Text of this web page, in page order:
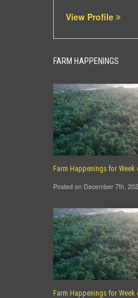
View Profile
FARM HAPPENINGS
Farm Happenings for Week
Posted on December 7th,
Farm Happenings for Week